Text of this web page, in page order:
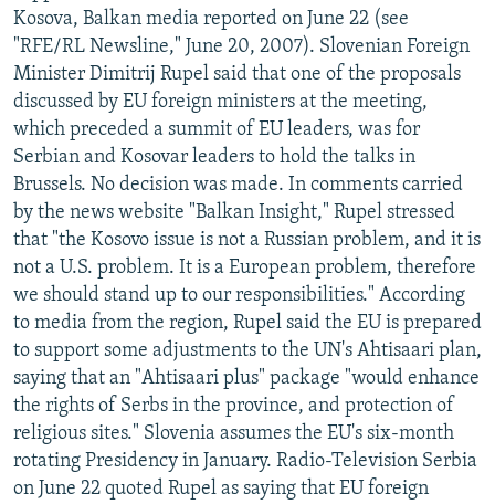
Kosova, Balkan media reported on June 22 (see
"RFE/RL Newsline," June 20, 2007). Slovenian Foreign
Minister Dimitrij Rupel said that one of the proposals
discussed by EU foreign ministers at the meeting,
which preceded a summit of EU leaders, was for
Serbian and Kosovar leaders to hold the talks in
Brussels. No decision was made. In comments carried
by the news website "Balkan Insight," Rupel stressed
that "the Kosovo issue is not a Russian problem, and it is
not a U.S. problem. It is a European problem, therefore
we should stand up to our responsibilities." According
to media from the region, Rupel said the EU is prepared
to support some adjustments to the UN's Ahtisaari plan,
saying that an "Ahtisaari plus" package "would enhance
the rights of Serbs in the province, and protection of
religious sites." Slovenia assumes the EU's six-month
rotating Presidency in January. Radio-Television Serbia
on June 22 quoted Rupel as saying that EU foreign